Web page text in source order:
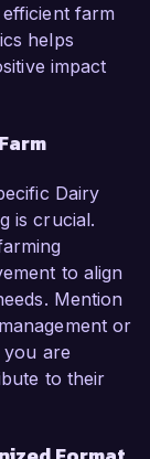
farm
helps
impact
Dairy
is crucial.
to align
Mention
or
are
to their